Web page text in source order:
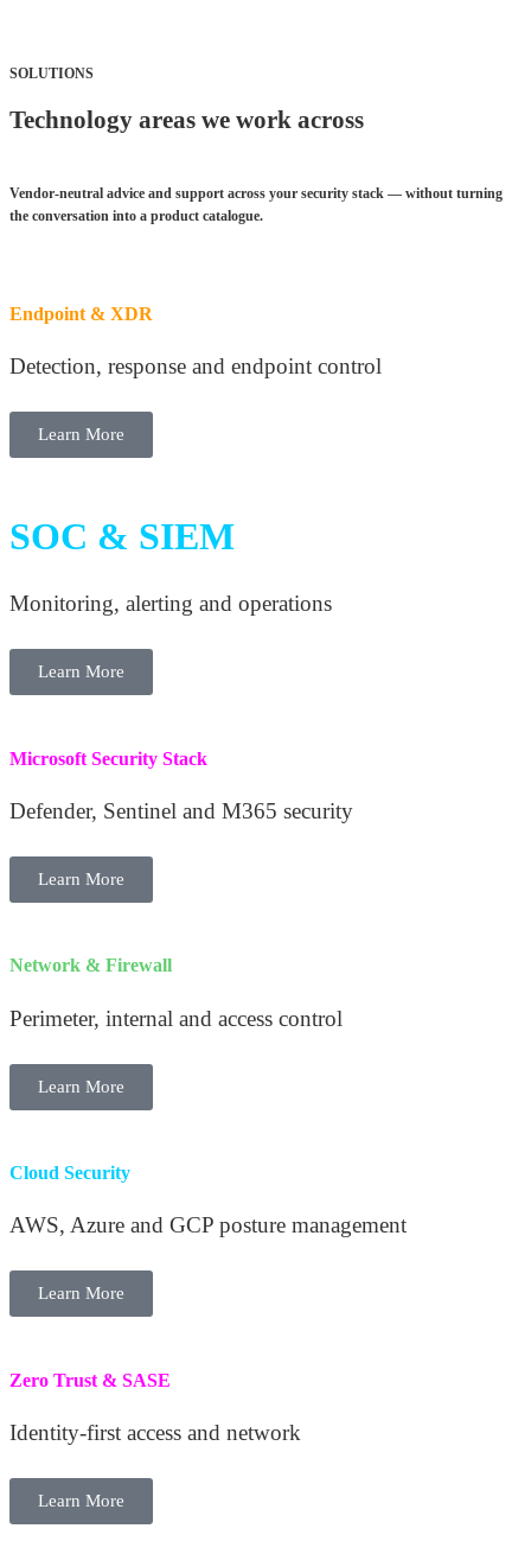
SOLUTIONS
Technology areas we work across
Vendor-neutral advice and support across your security stack — without turning
the conversation into a product catalogue.
Endpoint & XDR
Detection, response and endpoint control
Learn More
SOC & SIEM
Monitoring, alerting and operations
Learn More
Microsoft Security Stack
Defender, Sentinel and M365 security
Learn More
Network & Firewall
Perimeter, internal and access control
Learn More
Cloud Security
AWS, Azure and GCP posture management
Learn More
Zero Trust & SASE
Identity-first access and network
Learn More